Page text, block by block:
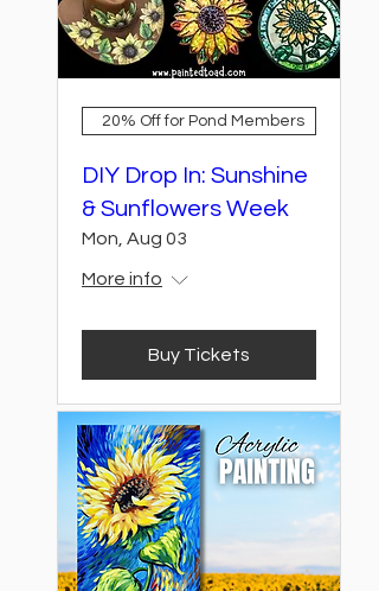
20% Off for Pond Members
DIY Drop In: Sunshine
& Sunflowers Week
Mon, Aug 03
More info
Buy Tickets